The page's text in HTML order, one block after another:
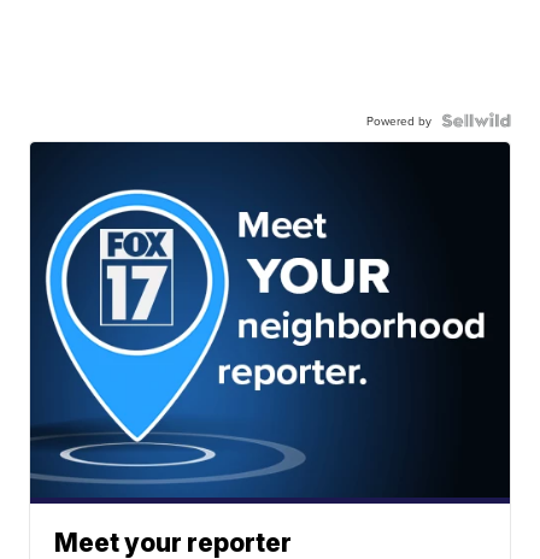
Powered by
Meet your reporter